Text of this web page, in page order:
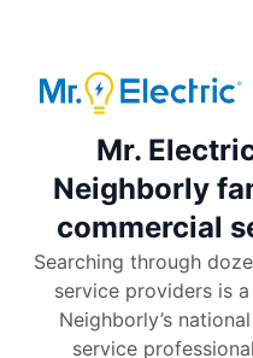
Mr.
Neighborly
commercial
Searching through
service providers is
Neighborly’s
service